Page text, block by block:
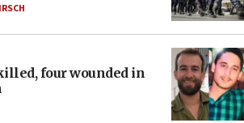
four wounded in